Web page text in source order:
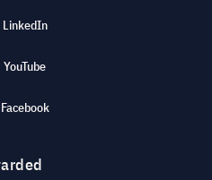
LinkedIn
YouTube
Facebook